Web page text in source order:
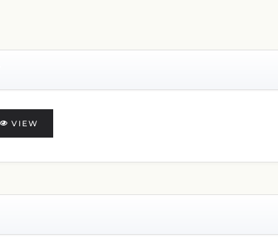
VIEW